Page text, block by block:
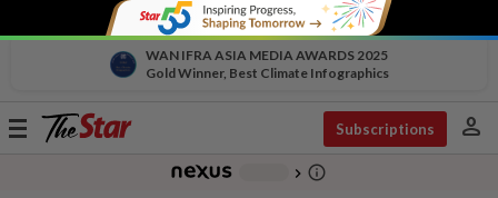
WAN IFRA ASIA MEDIA AWARDS 2025
Gold Winner, Best Climate Infographics
Toggle
Subscriptions person
chevron_right info_outline